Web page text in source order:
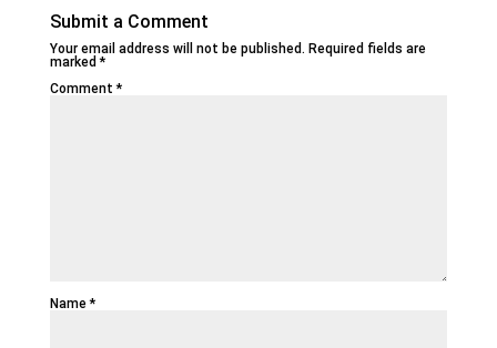
Submit a Comment
Your email address will not be published. Required fields are
marked*
Comment*
Name*